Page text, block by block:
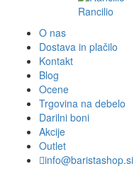
Rancilio
O nas
Dostava in plačilo
Kontakt
Blog
Ocene
Trgovina na debelo
Darilni boni
Akcije
Outlet
info@baristashop.si